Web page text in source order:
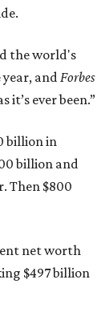
the world's
andForbes
it’s ever been.”
billion in
billion and
Then $800
net worth
$497 billion